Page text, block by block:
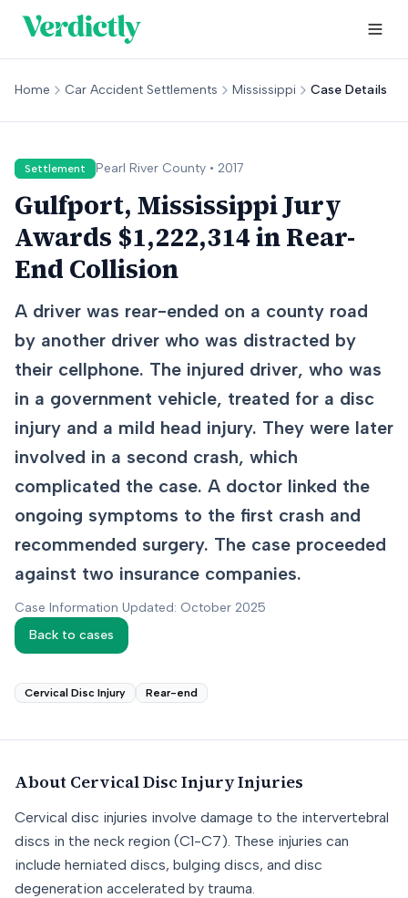
Home Car Accident Settlements Mississippi Case Details
Settlement Pearl River County • 2017
Gulfport, Mississippi Jury
Awards $1,222,314 in Rear-
End Collision
A driver was rear-ended on a county road
by another driver who was distracted by
their cellphone. The injured driver, who was
in a government vehicle, treated for a disc
injury and a mild head injury. They were later
involved in a second crash, which
complicated the case. A doctor linked the
ongoing symptoms to the first crash and
recommended surgery. The case proceeded
against two insurance companies.
Case Information Updated: October 2025
Back to cases
Cervical Disc Injury Rear-end
About Cervical Disc InjuryInjuries
Cervical disc injuries involve damage to the intervertebral
discs in the neck region (C1-C7). These injuries can
include herniated discs, bulging discs, and disc
degeneration accelerated by trauma.